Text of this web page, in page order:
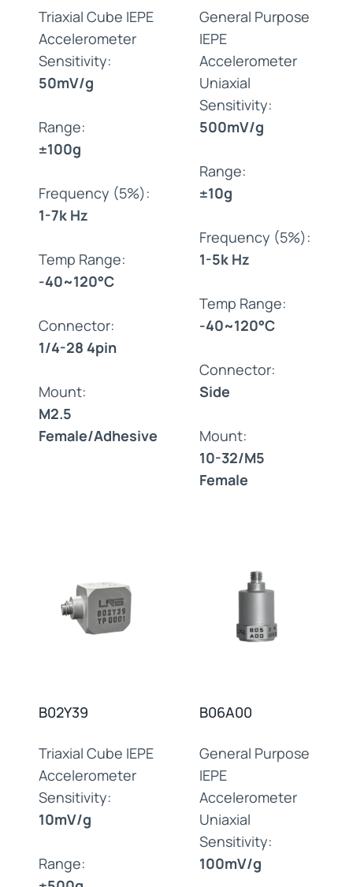
Triaxial Cube IEPE
Accelerometer
Sensitivity:
50mV/g
Range:
±100g
Frequency (5%):
1-7k Hz
Temp Range:
-40~120°C
Connector:
1/4-28 4pin
Mount:
M2.5
Female/Adhesive
General Purpose
IEPE
Accelerometer
Uniaxial
Sensitivity:
500mV/g
Range:
±10g
Frequency (5%):
1-5k Hz
Temp Range:
-40~120°C
Connector:
Side
Mount:
10-32/M5
Female
B02Y39
Triaxial Cube IEPE
Accelerometer
Sensitivity:
10mV/g
Range:
B06A00
General Purpose
IEPE
Accelerometer
Uniaxial
Sensitivity:
100mV/g